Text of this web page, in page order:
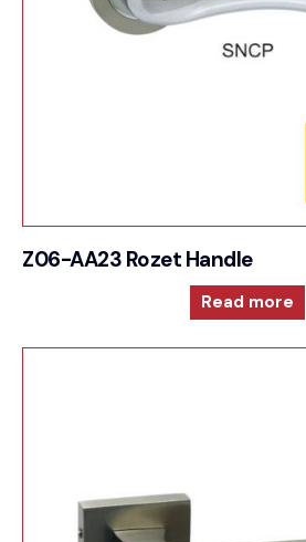
Z06-AA23 Rozet Handle
Read more